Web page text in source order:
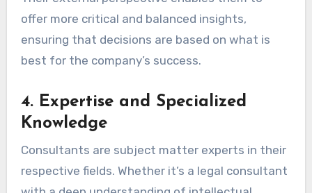
offer more critical and balanced insights,
ensuring that decisions are based on what is
best for the company’s success.
4. Expertise and Specialized
Knowledge
Consultants are subject matter experts in their
respective fields. Whether it’s a legal consultant